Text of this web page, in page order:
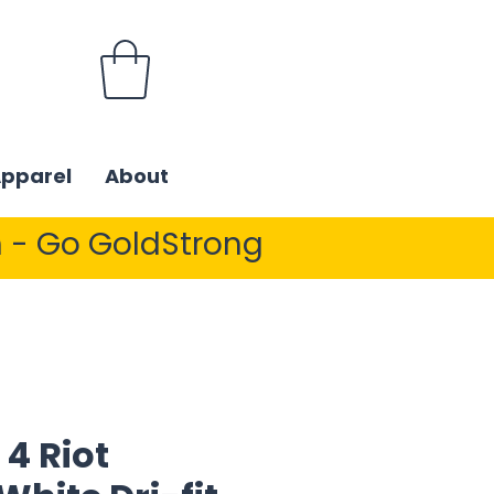
About
Go GoldStrong
Riot